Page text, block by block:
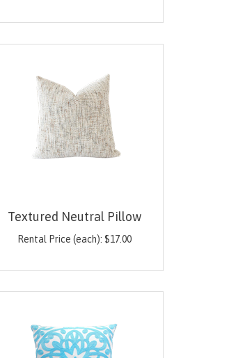
Textured Neutral Pillow
Rental Price (each): $17.00